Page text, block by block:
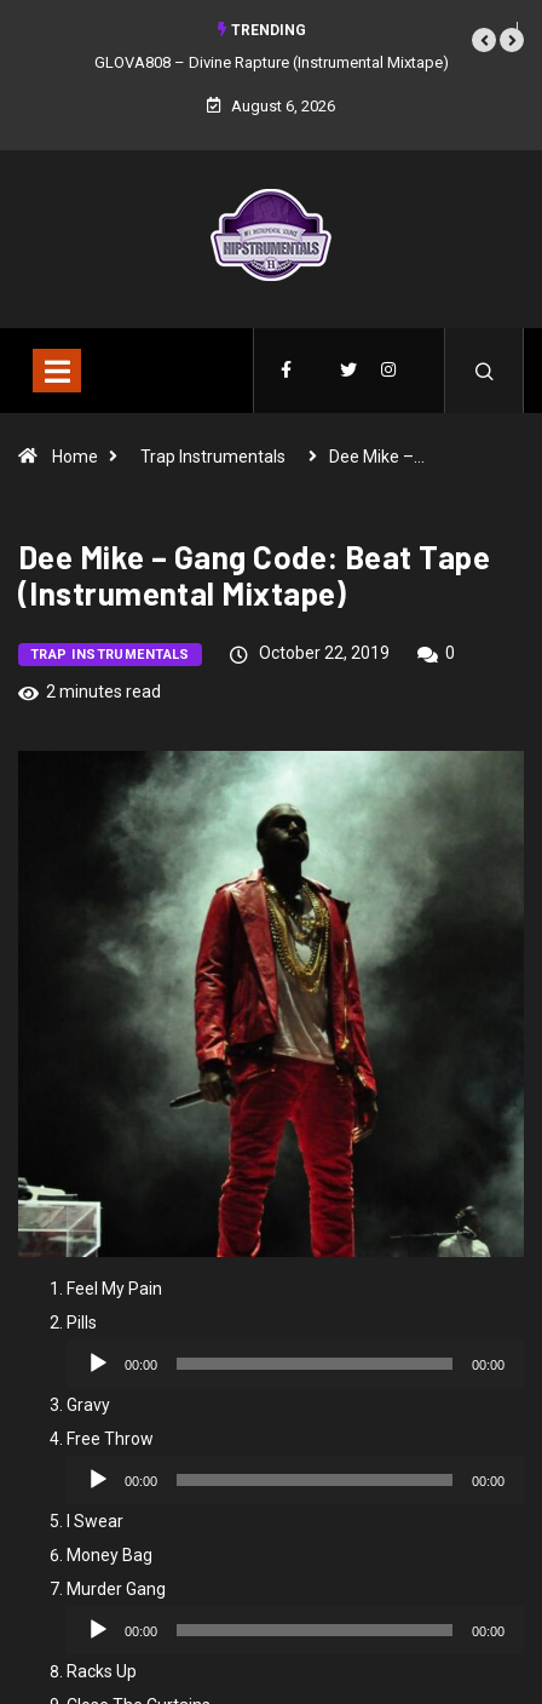
TRENDING
GLOVA808 – Divine Rapture (Instrumental Mixtape)
August 6, 2026
Home Trap Instrumentals Dee Mike –…
Dee Mike – Gang Code: Beat Tape
(Instrumental Mixtape)
TRAP INSTRUMENTALS October 22, 2019
0
2 minutes read
Feel My Pain
Pills
Audio
00:00 00:00
Gravy
Free Throw
Audio
00:00 00:00
I Swear
Money Bag
Murder Gang
Audio
00:00 00:00
Racks Up